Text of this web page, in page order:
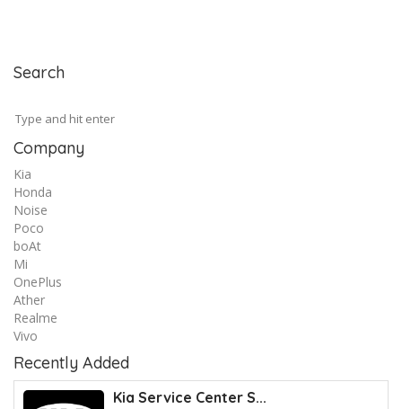
Search
Company
Kia
Honda
Noise
Poco
boAt
Mi
OnePlus
Ather
Realme
Vivo
Recently Added
Kia Service Center S...